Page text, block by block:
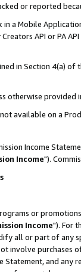
or reported
in a Mobile
API or PA
in Section 4(a)
otherwise provided
available on a
Income
Income").
or
Income"). For
all or part of any
involve
Statement, and